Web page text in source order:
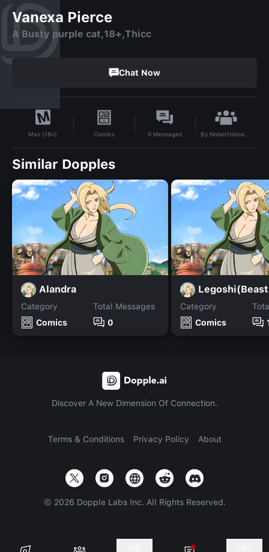
Vanexa Pierce
A Busty purple cat,18+,Thicc
Chat Now
Max (18+) Comics 0 Messages By Nobertobowman.65400
Similar Dopples
Alandra
Category
Comics
Total Messages
0
Category
Comics
Discover A New Dimension Of Connection.
Terms & Conditions Privacy Policy About
© 2026 Dopple Labs Inc. All Rights Reserved.